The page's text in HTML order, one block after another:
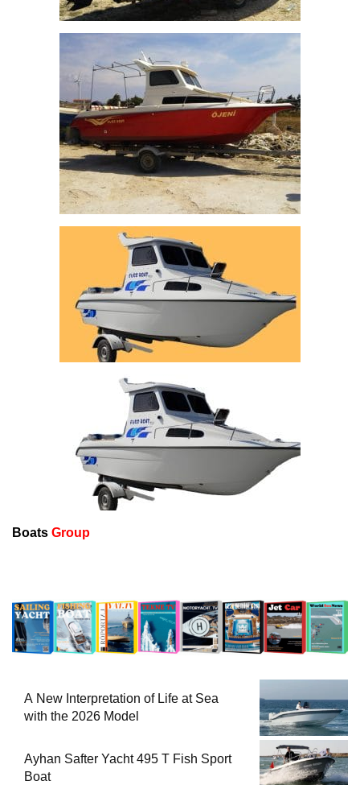
Boats Group
A New Interpretation of Life at Sea
with the 2026 Model
Ayhan Safter Yacht 495 T Fish Sport
Boat